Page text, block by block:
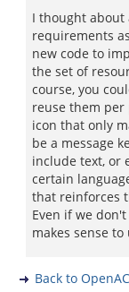
I thought about
requirements
new code to
the set of
course, you
reuse them per
icon that only
be a message
include text, or
certain
that reinforces
Even if we
makes sense
Back to